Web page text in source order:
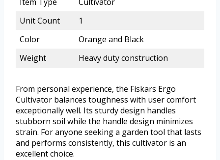
Unit Count
1
Color
Orange and Black
Weight
Heavy duty construction
From personal experience, the Fiskars Ergo
Cultivator balances toughness with user comfort
exceptionally well. Its sturdy design handles
stubborn soil while the handle design minimizes
strain. For anyone seeking a garden tool that lasts
and performs consistently, this cultivator is an
excellent choice.